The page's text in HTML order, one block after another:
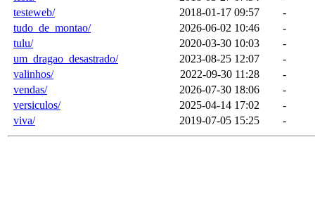
testeweb/
2018-01-17 09:57
-
tudo_de_montao/
2026-06-02 10:46
-
tulu/
2020-03-30 10:03
-
um_dragao_desastrado/
2023-08-25 12:07
-
valinhos/
2022-09-30 11:28
-
vendas/
2026-07-30 18:06
-
versiculos/
2025-04-14 17:02
-
viva/
2019-07-05 15:25 -